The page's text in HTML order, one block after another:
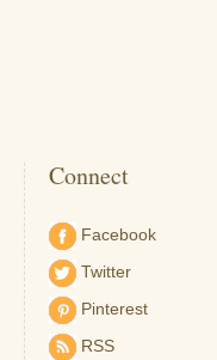
Connect
Facebook
Twitter
Pinterest
RSS